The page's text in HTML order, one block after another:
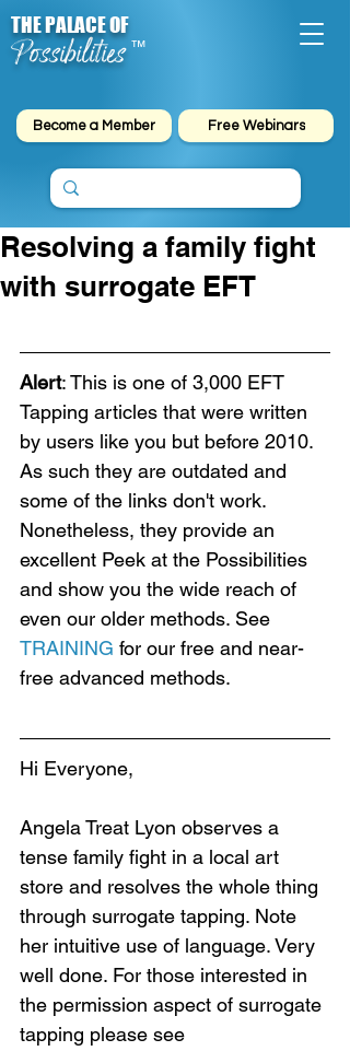
Possibilities
THE PALACE OF
™
Become a Member Free Webinars
Resolving a family fight
with surrogate EFT
Alert: This is one of 3,000 EFT
Tapping articles that were written
by users like you but before 2010.
As such they are outdated and
some of the links don't work.
Nonetheless, they provide an
excellent Peek at the Possibilities
and show you the wide reach of
even our older methods. See
TRAINING for our free and near-
free advanced methods.
Hi Everyone,
Angela Treat Lyon observes a
tense family fight in a local art
store and resolves the whole thing
through surrogate tapping. Note
her intuitive use of language. Very
well done. For those interested in
the permission aspect of surrogate
tapping please see